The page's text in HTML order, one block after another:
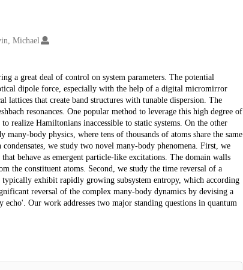
Michael
a great deal of control on system parameters. The potential
dipole force, especially with the help of a digital micromirror
that create band structures with tunable dispersion. The
resonances. One popular method to leverage this high degree of
realize Hamiltonians inaccessible to static systems. On the other
many-body physics, where tens of thousands of atoms share the same
we study two novel many-body phenomena. First, we
behave as emergent particle-like excitations. The domain walls
the constituent atoms. Second, we study the time reversal of a
exhibit rapidly growing subsystem entropy, which according
reversal of the complex many-body dynamics by devising a
Our work addresses two major standing questions in quantum